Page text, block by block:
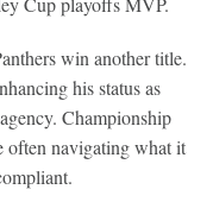
win another title.
his status as
Championship
often navigating what it